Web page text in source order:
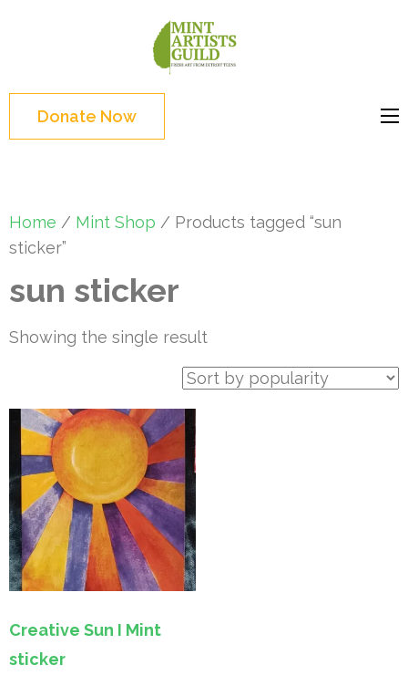
Enter)Donate Now
Home / Mint Shop / Products tagged “sun
sticker”
sun sticker
Showing the single result
Creative Sun I Mint
sticker